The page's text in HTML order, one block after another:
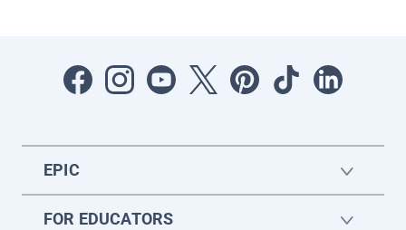
EPIC
FOR EDUCATORS